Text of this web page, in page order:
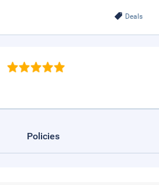
Deals
Policies